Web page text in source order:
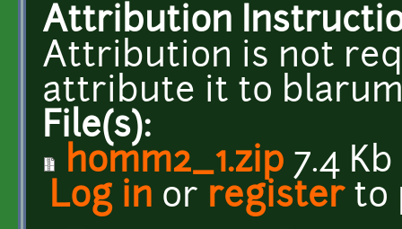
Attribution
Attribution is not
attribute it to
File(s):
homm2_1.zip 7.4 Kb
Log in or registerto